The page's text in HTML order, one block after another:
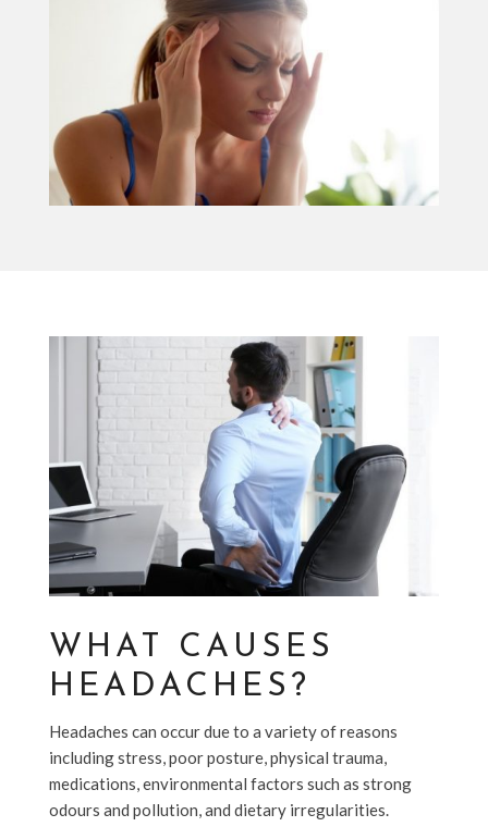
WHAT CAUSES
HEADACHES?
Headaches can occur due to a variety of reasons
including stress, poor posture, physical trauma,
medications, environmental factors such as strong
odours and pollution, and dietary irregularities.